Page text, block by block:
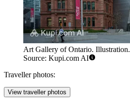
Art Gallery of Ontario. Illustration.
Source: Kupi.com AI
Traveller photos:
View traveller photos